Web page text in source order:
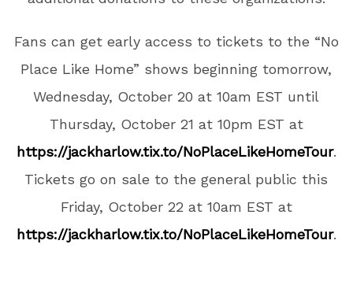
Fans can get early access to tickets to the “No
Place Like Home” shows beginning tomorrow,
Wednesday, October 20 at 10am EST until
Thursday, October 21 at 10pm EST at
https://jackharlow.tix.to/NoPlaceLikeHomeTour.
Tickets go on sale to the general public this
Friday, October 22 at 10am EST at
https://jackharlow.tix.to/NoPlaceLikeHomeTour.